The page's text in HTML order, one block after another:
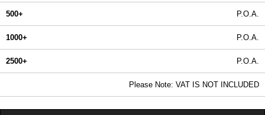
500+ P.O.A.
1000+ P.O.A.
2500+ P.O.A.
Please Note: VAT IS NOT INCLUDED